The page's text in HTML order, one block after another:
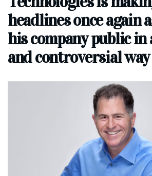
headlines once again
his company public in
and controversial way